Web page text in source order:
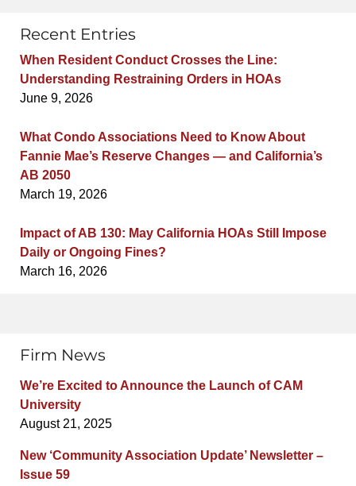
Recent Entries
When Resident Conduct Crosses the Line:
Understanding Restraining Orders in HOAs
June 9, 2026
What Condo Associations Need to Know About
Fannie Mae’s Reserve Changes — and California’s
AB 2050
March 19, 2026
Impact of AB 130: May California HOAs Still Impose
Daily or Ongoing Fines?
March 16, 2026
Firm News
We’re Excited to Announce the Launch of CAM
University
August 21, 2025
New ‘Community Association Update’ Newsletter –
Issue 59